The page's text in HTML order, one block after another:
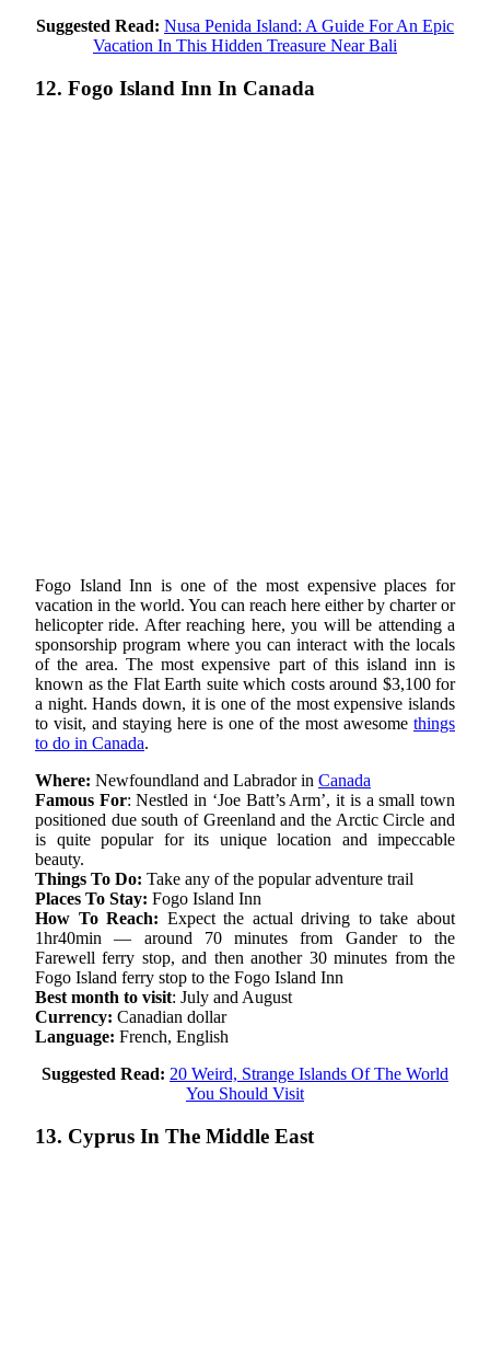
Suggested Read: Nusa Penida Island: A Guide For An Epic
Vacation In This Hidden Treasure Near Bali
12. Fogo Island Inn In Canada
Fogo Island Inn is one of the most expensive places for
vacation in the world. You can reach here either by charter or
helicopter ride. After reaching here, you will be attending a
sponsorship program where you can interact with the locals
of the area. The most expensive part of this island inn is
known as the Flat Earth suite which costs around $3,100 for
a night. Hands down, it is one of the most expensive islands
to visit, and staying here is one of the most awesome things
to do in Canada.
Where: Newfoundland and Labrador in Canada
Famous For: Nestled in ‘Joe Batt’s Arm’, it is a small town
positioned due south of Greenland and the Arctic Circle and
is quite popular for its unique location and impeccable
beauty.
Things To Do: Take any of the popular adventure trail
Places To Stay: Fogo Island Inn
How To Reach: Expect the actual driving to take about
1hr40min — around 70 minutes from Gander to the
Farewell ferry stop, and then another 30 minutes from the
Fogo Island ferry stop to the Fogo Island Inn
Best month to visit: July and August
Currency: Canadian dollar
Language: French, English
Suggested Read: 20 Weird, Strange Islands Of The World
You Should Visit
13. Cyprus In The Middle East